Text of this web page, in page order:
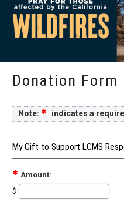
Donation Form
Note: indicates a
My Gift to Support LCMS
Amount:
$